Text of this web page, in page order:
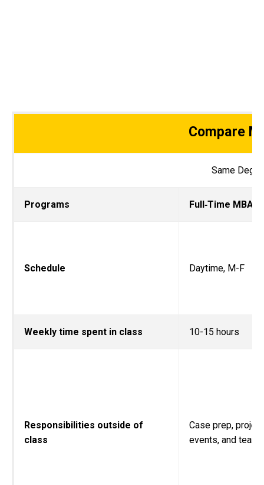
Compare
Same
Programs
Schedule Daytime, M-F
Weekly time spent in class 10-15 hours
Responsibilities outside of
class
Case prep,
events, and team